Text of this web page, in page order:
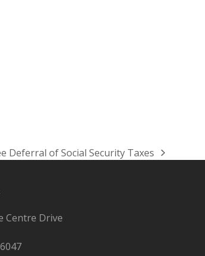
Deferral of Social Security Taxes
Centre Drive